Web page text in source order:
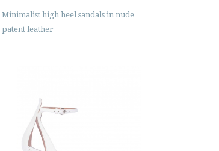
Minimalist high heel sandals in nude
patent leather